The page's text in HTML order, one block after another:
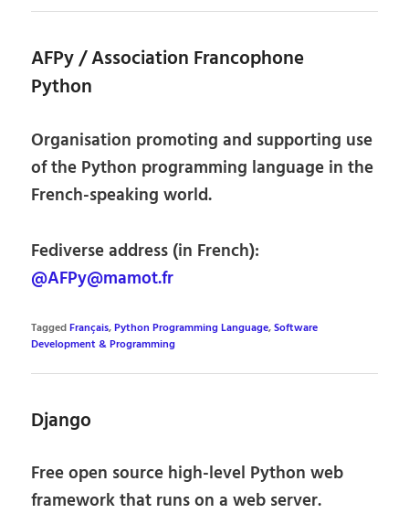
AFPy / Association Francophone
Python
Organisation promoting and supporting use
of the Python programming language in the
French-speaking world.
Fediverse address (in French):
@AFPy@mamot.fr
TaggedFrançais,Python Programming Language,Software
Development & Programming
Django
Free open source high-level Python web
framework that runs on a web server.